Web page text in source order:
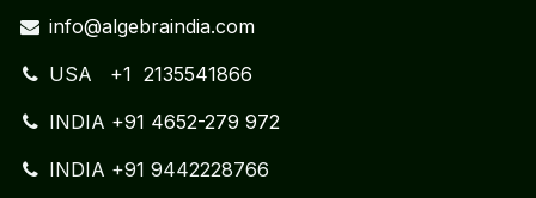
info@algebraindia.com
USA +1 2135541866
INDIA +91 4652-279 972
INDIA +91 9442228766